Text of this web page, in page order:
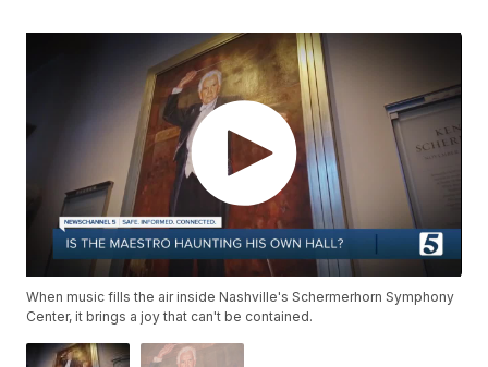
When music fills the air inside Nashville's Schermerhorn Symphony
Center, it brings a joy that can't be contained.